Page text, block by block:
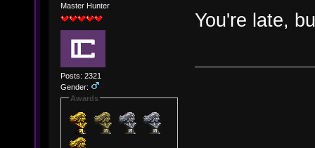
Master Hunter
Posts: 2321
Gender:
Awards
You're late,